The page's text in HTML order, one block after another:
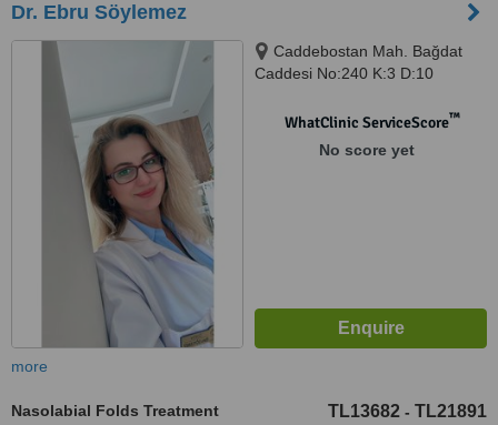
Dr. Ebru Söylemez
Caddebostan Mah. Bağdat
Caddesi No:240 K:3 D:10
ISTANBUL, 34728
WhatClinic ServiceScore™
No score yet
more
Nasolabial Folds Treatment TL13682 - TL21891